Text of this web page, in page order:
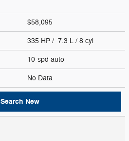
$58,095
335 HP / 7.3 L / 8 cyl
10-spd auto
No Data
Search New